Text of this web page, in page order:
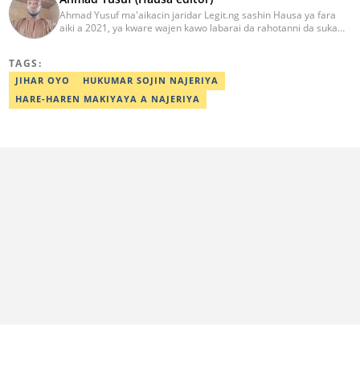
Ahmad Yusuf ma'aikacin jaridar Legit.ng sashin Hausa ya fara
aiki a 2021, ya kware wajen kawo labarai da rahotanni da suka
aikin jaridar zamani daga Reuters a 2022. Kafin fara aiki da Legit
Ahmad ya yi aiki da jaridu da dama na turanci da Hausa tun 2012.
Mail: ahmad.yusuf@corp.legit.ng 07032379262
TAGS:
JIHAR OYO
HUKUMAR SOJIN NAJERIYA
HARE-HAREN MAKIYAYA A NAJERIYA